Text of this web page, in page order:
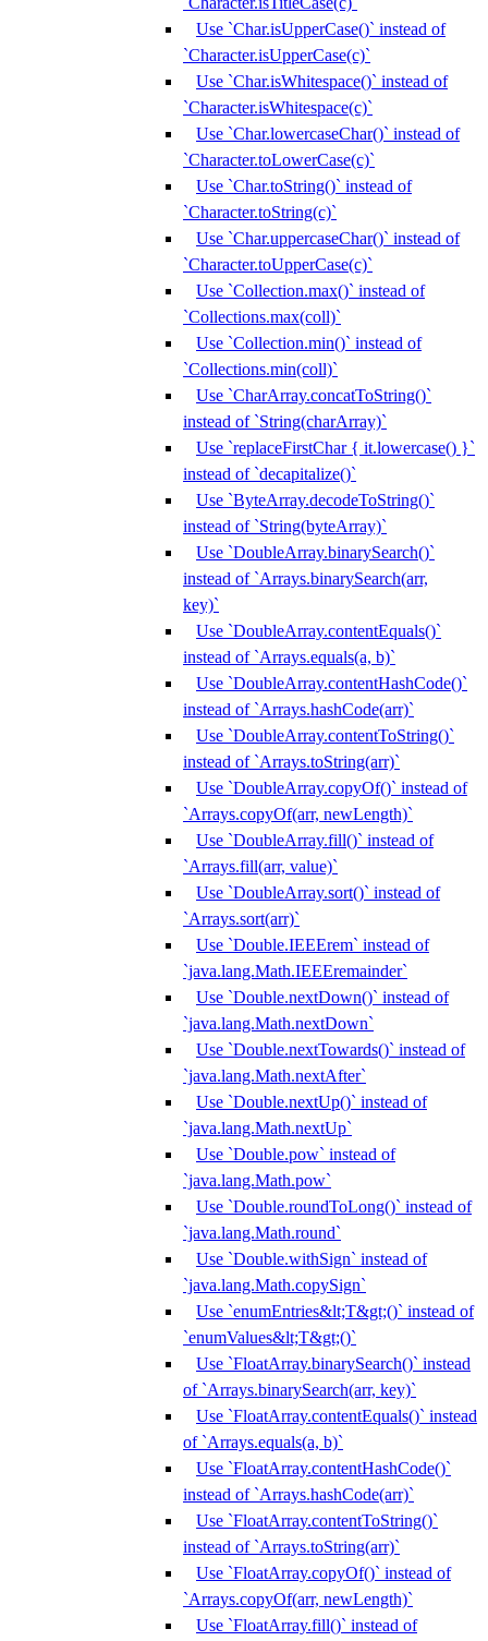
Use `Char.isUpperCase()` instead of
`Character.isUpperCase(c)`
Use `Char.isWhitespace()` instead of
`Character.isWhitespace(c)`
Use `Char.lowercaseChar()` instead of
`Character.toLowerCase(c)`
Use `Char.toString()` instead of
`Character.toString(c)`
Use `Char.uppercaseChar()` instead of
`Character.toUpperCase(c)`
Use `Collection.max()` instead of
`Collections.max(coll)`
Use `Collection.min()` instead of
`Collections.min(coll)`
Use `CharArray.concatToString()`
instead of `String(charArray)`
Use `replaceFirstChar { it.lowercase() }`
instead of `decapitalize()`
Use `ByteArray.decodeToString()`
instead of `String(byteArray)`
Use `DoubleArray.binarySearch()`
instead of `Arrays.binarySearch(arr,
key)`
Use `DoubleArray.contentEquals()`
instead of `Arrays.equals(a, b)`
Use `DoubleArray.contentHashCode()`
instead of `Arrays.hashCode(arr)`
Use `DoubleArray.contentToString()`
instead of `Arrays.toString(arr)`
Use `DoubleArray.copyOf()` instead of
`Arrays.copyOf(arr, newLength)`
Use `DoubleArray.fill()` instead of
`Arrays.fill(arr, value)`
Use `DoubleArray.sort()` instead of
`Arrays.sort(arr)`
Use `Double.IEEErem` instead of
`java.lang.Math.IEEEremainder`
Use `Double.nextDown()` instead of
`java.lang.Math.nextDown`
Use `Double.nextTowards()` instead of
`java.lang.Math.nextAfter`
Use `Double.nextUp()` instead of
`java.lang.Math.nextUp`
Use `Double.pow` instead of
`java.lang.Math.pow`
Use `Double.roundToLong()` instead of
`java.lang.Math.round`
Use `Double.withSign` instead of
`java.lang.Math.copySign`
Use `enumEntries&lt;T&gt;()` instead of
`enumValues&lt;T&gt;()`
Use `FloatArray.binarySearch()` instead
of `Arrays.binarySearch(arr, key)`
Use `FloatArray.contentEquals()` instead
of `Arrays.equals(a, b)`
Use `FloatArray.contentHashCode()`
instead of `Arrays.hashCode(arr)`
Use `FloatArray.contentToString()`
instead of `Arrays.toString(arr)`
Use `FloatArray.copyOf()` instead of
`Arrays.copyOf(arr, newLength)`
Use `FloatArray.fill()` instead of